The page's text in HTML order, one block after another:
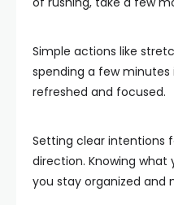
Simple actions like
spending a few
refreshed and focused.
Setting clear intentions
direction. Knowing
you stay organized and